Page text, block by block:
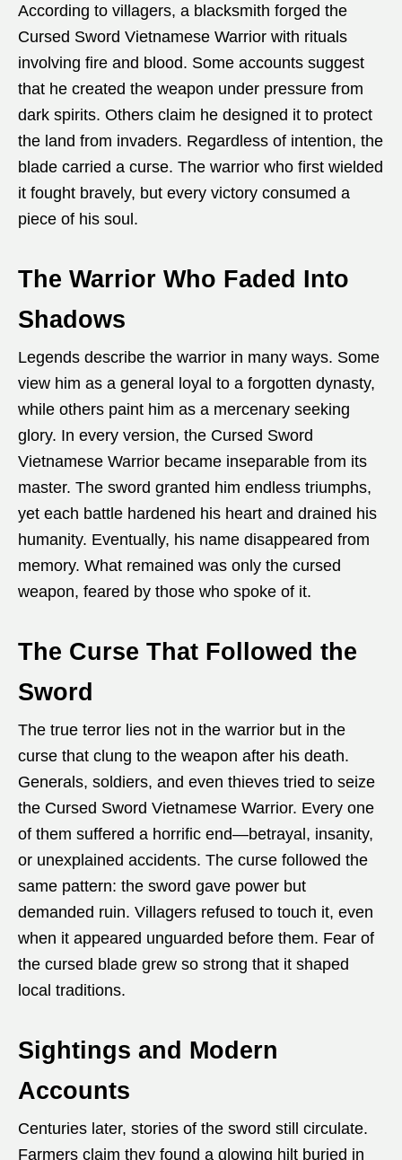
According to villagers, a blacksmith forged the
Cursed Sword Vietnamese Warrior with rituals
involving fire and blood. Some accounts suggest
that he created the weapon under pressure from
dark spirits. Others claim he designed it to protect
the land from invaders. Regardless of intention, the
blade carried a curse. The warrior who first wielded
it fought bravely, but every victory consumed a
piece of his soul.
The Warrior Who Faded Into
Shadows
Legends describe the warrior in many ways. Some
view him as a general loyal to a forgotten dynasty,
while others paint him as a mercenary seeking
glory. In every version, the Cursed Sword
Vietnamese Warrior became inseparable from its
master. The sword granted him endless triumphs,
yet each battle hardened his heart and drained his
humanity. Eventually, his name disappeared from
memory. What remained was only the cursed
weapon, feared by those who spoke of it.
The Curse That Followed the
Sword
The true terror lies not in the warrior but in the
curse that clung to the weapon after his death.
Generals, soldiers, and even thieves tried to seize
the Cursed Sword Vietnamese Warrior. Every one
of them suffered a horrific end—betrayal, insanity,
or unexplained accidents. The curse followed the
same pattern: the sword gave power but
demanded ruin. Villagers refused to touch it, even
when it appeared unguarded before them. Fear of
the cursed blade grew so strong that it shaped
local traditions.
Sightings and Modern
Accounts
Centuries later, stories of the sword still circulate.
Farmers claim they found a glowing hilt buried in